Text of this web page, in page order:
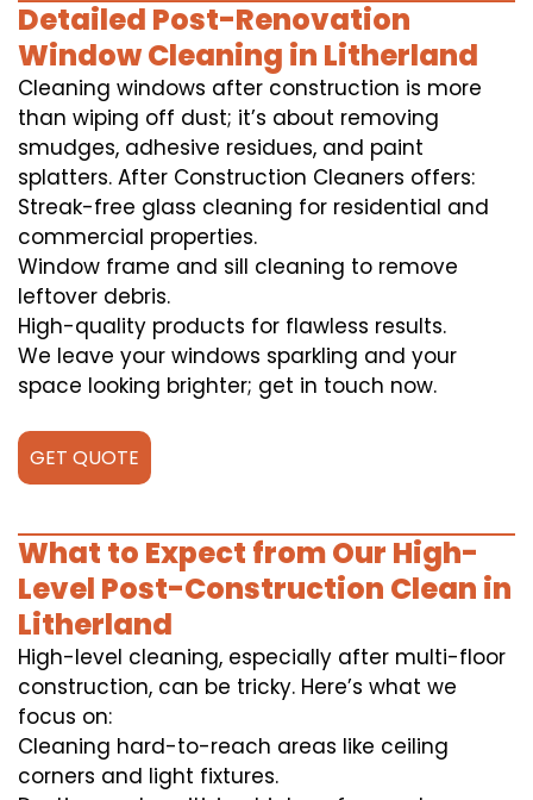
Detailed Post-Renovation
Window Cleaning in Litherland
Cleaning windows after construction is more
than wiping off dust; it’s about removing
smudges, adhesive residues, and paint
splatters. After Construction Cleaners offers:
Streak-free glass cleaning for residential and
commercial properties.
Window frame and sill cleaning to remove
leftover debris.
High-quality products for flawless results.
We leave your windows sparkling and your
space looking brighter; get in touch now.
GET QUOTE
What to Expect from Our High-
Level Post-Construction Clean in
Litherland
High-level cleaning, especially after multi-floor
construction, can be tricky. Here’s what we
focus on:
Cleaning hard-to-reach areas like ceiling
corners and light fixtures.